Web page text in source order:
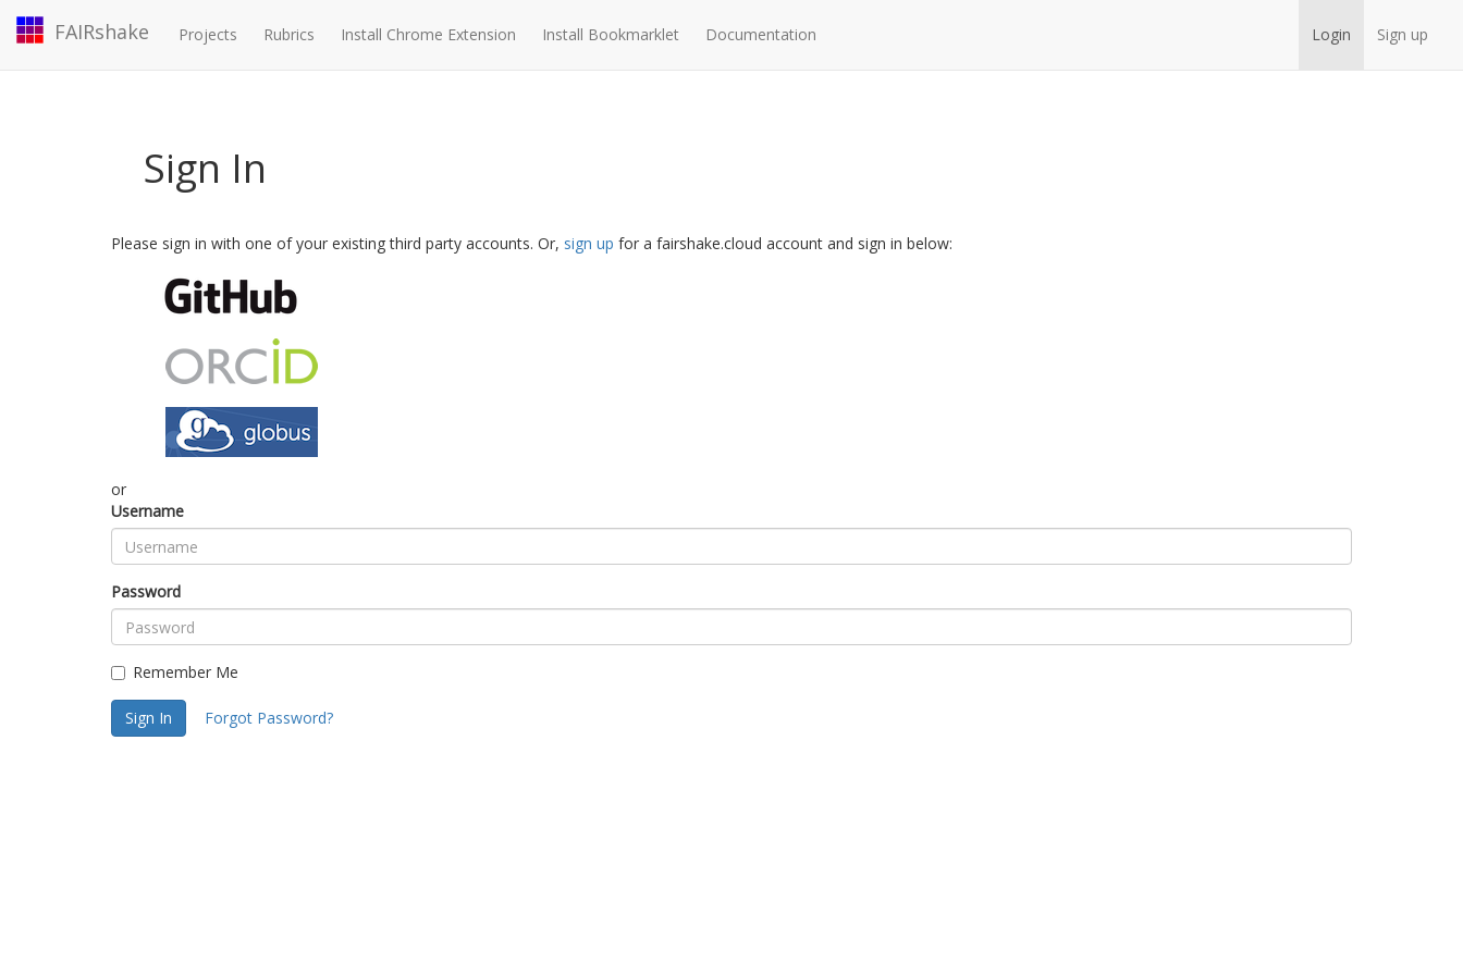
FAIRshake Projects Rubrics Install Chrome Extension Install Bookmarklet Documentation Login Sign up
Sign In
Please sign in with one of your existing third party accounts. Or, sign up for a fairshake.cloud account and sign in below:
or
Username
Password
Remember Me
Sign In Forgot Password?